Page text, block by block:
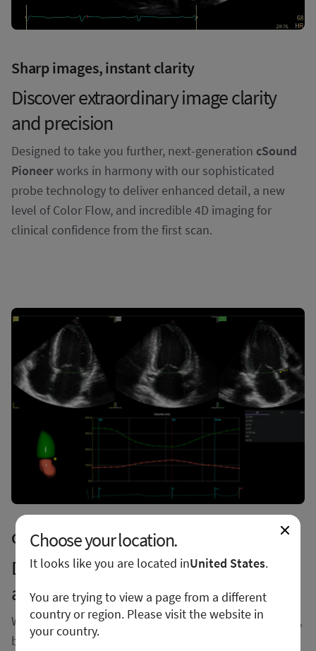
Sharp images, instant clarity
Discover extraordinary image clarity
and precision
Designed to take you further, next-generation cSound
Pioneerworks in harmony with our sophisticated
probe technology to deliver enhanced detail, a new
level of Color Flow, and incredible 4D imaging for
clinical confidence from the first scan.
Conquer demanding workflows
Discover extraordinary performance
and productivity
With outstanding image quality that sharpens borders,
boosts clarity, and enhances definition between
Choose your location.
It looks like you are located inUnited States.
You are trying to view a page from a different
country or region. Please visit the website in
your country.